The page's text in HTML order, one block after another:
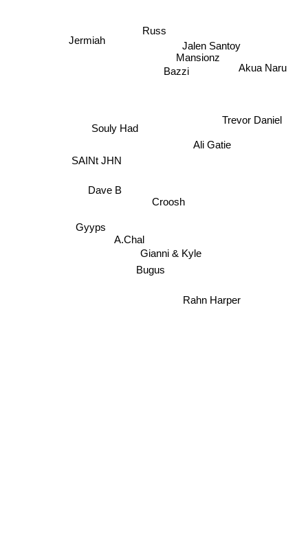
Russ
Croosh
Jalen Santoy
Bazzi
Souly Had
Mansionz
Ali Gatie
Dave B
Bugus
Gyyps
SAINt JHN
Trevor Daniel
Rahn Harper
Gianni & Kyle
A.Chal
Akua Naru